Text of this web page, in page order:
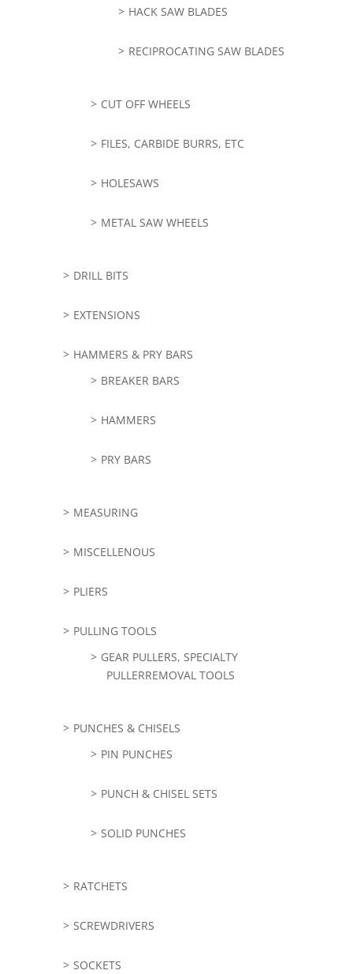
HACK SAW BLADES
RECIPROCATING SAW BLADES
CUT OFF WHEELS
FILES, CARBIDE BURRS, ETC
HOLESAWS
METAL SAW WHEELS
DRILL BITS
EXTENSIONS
HAMMERS & PRY BARS
BREAKER BARS
HAMMERS
PRY BARS
MEASURING
MISCELLENOUS
PLIERS
PULLING TOOLS
GEAR PULLERS, SPECIALTY
PULLERREMOVAL TOOLS
PUNCHES & CHISELS
PIN PUNCHES
PUNCH & CHISEL SETS
SOLID PUNCHES
RATCHETS
SCREWDRIVERS
SOCKETS